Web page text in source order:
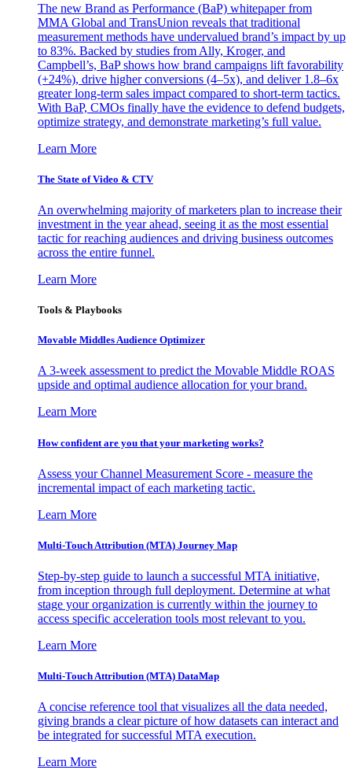
The new Brand as Performance (BaP) whitepaper from
MMA Global and TransUnion reveals that traditional
measurement methods have undervalued brand’s impact by up
to 83%. Backed by studies from Ally, Kroger, and
Campbell’s, BaP shows how brand campaigns lift favorability
(+24%), drive higher conversions (4–5x), and deliver 1.8–6x
greater long-term sales impact compared to short-term tactics.
With BaP, CMOs finally have the evidence to defend budgets,
optimize strategy, and demonstrate marketing’s full value.
Learn More
The State of Video & CTV
An overwhelming majority of marketers plan to increase their
investment in the year ahead, seeing it as the most essential
tactic for reaching audiences and driving business outcomes
across the entire funnel.
Learn More
Tools & Playbooks
Movable Middles Audience Optimizer
A 3-week assessment to predict the Movable Middle ROAS
upside and optimal audience allocation for your brand.
Learn More
How confident are you that your marketing works?
Assess your Channel Measurement Score - measure the
incremental impact of each marketing tactic.
Learn More
Multi-Touch Attribution (MTA) Journey Map
Step-by-step guide to launch a successful MTA initiative,
from inception through full deployment. Determine at what
stage your organization is currently within the journey to
access specific acceleration tools most relevant to you.
Learn More
Multi-Touch Attribution (MTA) DataMap
A concise reference tool that visualizes all the data needed,
giving brands a clear picture of how datasets can interact and
be integrated for successful MTA execution.
Learn More